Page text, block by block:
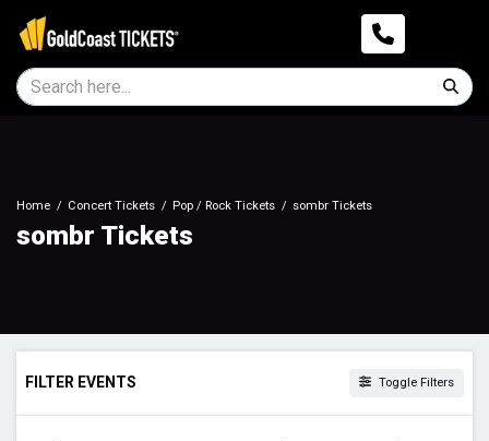
Home Concert Tickets Pop / Rock Tickets sombr Tickets
sombr Tickets
FILTER EVENTS Toggle Filters